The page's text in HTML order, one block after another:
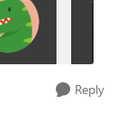
Reply